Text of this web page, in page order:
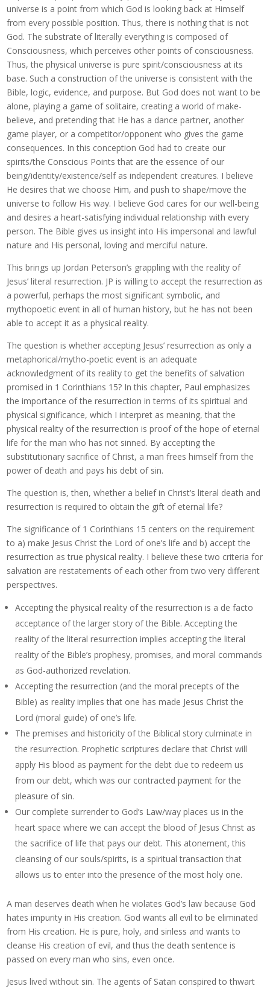
universe is a point from which God is looking back at Himself
from every possible position. Thus, there is nothing that is not
God. The substrate of literally everything is composed of
Consciousness, which perceives other points of consciousness.
Thus, the physical universe is pure spirit/consciousness at its
base. Such a construction of the universe is consistent with the
Bible, logic, evidence, and purpose. But God does not want to be
alone, playing a game of solitaire, creating a world of make-
believe, and pretending that He has a dance partner, another
game player, or a competitor/opponent who gives the game
consequences. In this conception God had to create our
spirits/the Conscious Points that are the essence of our
being/identity/existence/self as independent creatures. I believe
He desires that we choose Him, and push to shape/move the
universe to follow His way. I believe God cares for our well-being
and desires a heart-satisfying individual relationship with every
person. The Bible gives us insight into His impersonal and lawful
nature and His personal, loving and merciful nature.
This brings up Jordan Peterson’s grappling with the reality of
Jesus’ literal resurrection. JP is willing to accept the resurrection as
a powerful, perhaps the most significant symbolic, and
mythopoetic event in all of human history, but he has not been
able to accept it as a physical reality.
The question is whether accepting Jesus’ resurrection as only a
metaphorical/mytho-poetic event is an adequate
acknowledgment of its reality to get the benefits of salvation
promised in 1 Corinthians 15? In this chapter, Paul emphasizes
the importance of the resurrection in terms of its spiritual and
physical significance, which I interpret as meaning, that the
physical reality of the resurrection is proof of the hope of eternal
life for the man who has not sinned. By accepting the
substitutionary sacrifice of Christ, a man frees himself from the
power of death and pays his debt of sin.
The question is, then, whether a belief in Christ’s literal death and
resurrection is required to obtain the gift of eternal life?
The significance of 1 Corinthians 15 centers on the requirement
to a) make Jesus Christ the Lord of one’s life and b) accept the
resurrection as true physical reality. I believe these two criteria for
salvation are restatements of each other from two very different
perspectives.
Accepting the physical reality of the resurrection is a de facto
acceptance of the larger story of the Bible. Accepting the
reality of the literal resurrection implies accepting the literal
reality of the Bible’s prophesy, promises, and moral commands
as God-authorized revelation.
Accepting the resurrection (and the moral precepts of the
Bible) as reality implies that one has made Jesus Christ the
Lord (moral guide) of one’s life.
The premises and historicity of the Biblical story culminate in
the resurrection. Prophetic scriptures declare that Christ will
apply His blood as payment for the debt due to redeem us
from our debt, which was our contracted payment for the
pleasure of sin.
Our complete surrender to God’s Law/way places us in the
heart space where we can accept the blood of Jesus Christ as
the sacrifice of life that pays our debt. This atonement, this
cleansing of our souls/spirits, is a spiritual transaction that
allows us to enter into the presence of the most holy one.
A man deserves death when he violates God’s law because God
hates impurity in His creation. God wants all evil to be eliminated
from His creation. He is pure, holy, and sinless and wants to
cleanse His creation of evil, and thus the death sentence is
passed on every man who sins, even once.
Jesus lived without sin. The agents of Satan conspired to thwart